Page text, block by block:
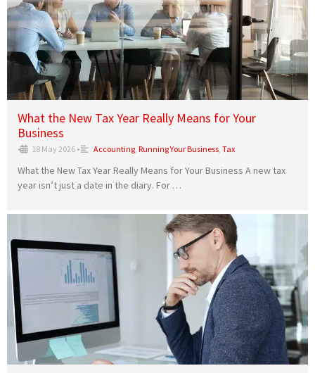
What the New Tax Year Really Means for Your
Business
• 18 May 2026 • Accounting Running Your Business Tax
What the New Tax Year Really Means for Your Business A new tax
year isn’t just a date in the diary. For …